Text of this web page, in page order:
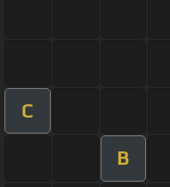
C
B